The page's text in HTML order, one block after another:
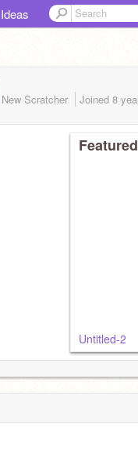
Ideas
New Scratcher Joined 8
Untitled-2